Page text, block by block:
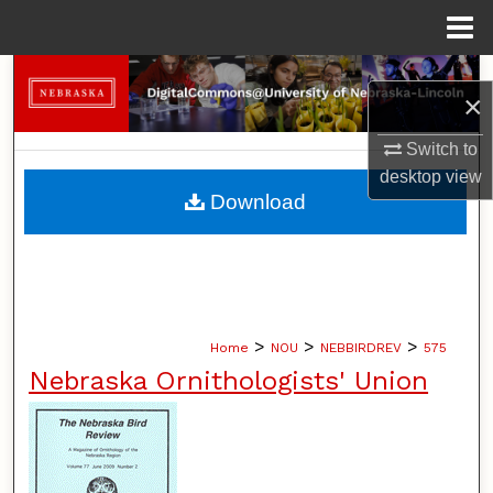
×
Switch to
desktopview
Search
Browse Collections
My Account
Home > NOU > NEBBIRDREV > 575
Nebraska Ornithologists' Union
Download